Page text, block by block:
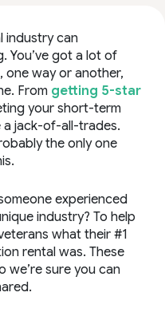
industry can
You’ve got a lot of
one way or another,
From getting 5-star
your short-term
a jack-of-all-trades.
the only one
experienced
industry? To help
what their #1
rental was. These
we’re sure you can